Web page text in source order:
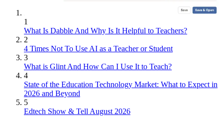
1
What Is Dabble And Why Is It Helpful to Teachers?
2
4 Times Not To Use AI as a Teacher or Student
3
What is Glint And How Can I Use It to Teach?
4
State of the Education Technology Market: What to Expect in
2026 and Beyond
5
Edtech Show & Tell August 2026